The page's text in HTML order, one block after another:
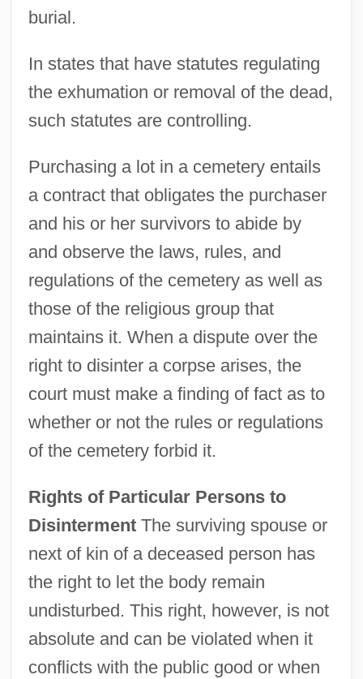
burial.
In states that have statutes regulating
the exhumation or removal of the dead,
such statutes are controlling.
Purchasing a lot in a cemetery entails
a contract that obligates the purchaser
and his or her survivors to abide by
and observe the laws, rules, and
regulations of the cemetery as well as
those of the religious group that
maintains it. When a dispute over the
right to disinter a corpse arises, the
court must make a finding of fact as to
whether or not the rules or regulations
of the cemetery forbid it.
Rights of Particular Persons to
DisintermentThe surviving spouse or
next of kin of a deceased person has
the right to let the body remain
undisturbed. This right, however, is not
absolute and can be violated when it
conflicts with the public good or when